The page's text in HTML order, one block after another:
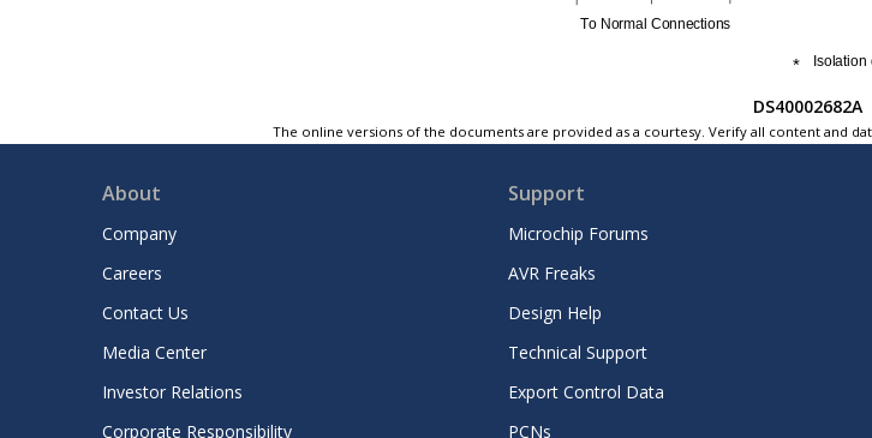
DS40002682A
The online versions of the documents are provided as a courtesy. Verify all content and
About
Company
Careers
Contact Us
Media Center
Investor Relations
Corporate Responsibility
Support
Microchip Forums
AVR Freaks
Design Help
Technical Support
Export Control Data
PCNs